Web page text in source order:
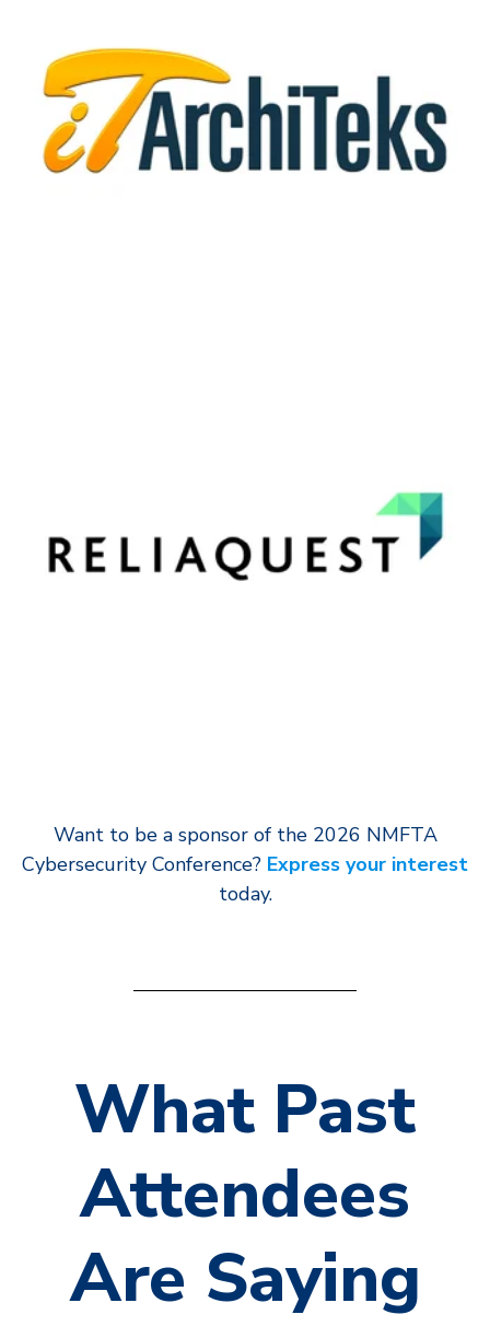
Want to be a sponsor of the 2026 NMFTA
Cybersecurity Conference? Express your interest
today.
What Past
Attendees
Are Saying